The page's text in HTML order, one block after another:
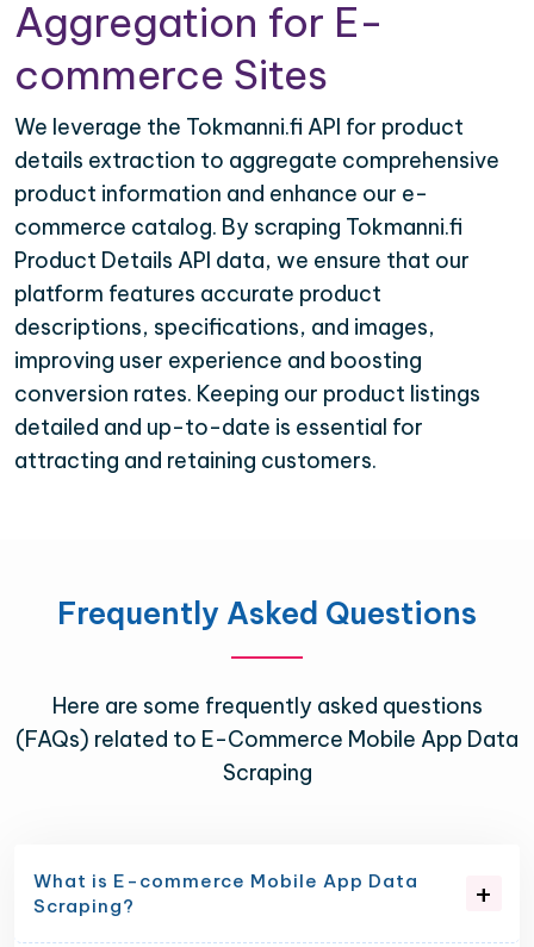
Aggregation for E-
commerce Sites
We leverage the Tokmanni.fi API for product
details extraction to aggregate comprehensive
product information and enhance our e-
commerce catalog. By scraping Tokmanni.fi
Product Details API data, we ensure that our
platform features accurate product
descriptions, specifications, and images,
improving user experience and boosting
conversion rates. Keeping our product listings
detailed and up-to-date is essential for
attracting and retaining customers.
Frequently Asked Questions
Here are some frequently asked questions
(FAQs) related to E-Commerce Mobile App Data
Scraping
What is E-commerce Mobile App Data
Scraping?